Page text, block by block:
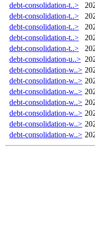
debt-consolidation-t..>
debt-consolidation-t..>
debt-consolidation-t..>
debt-consolidation-t..>
debt-consolidation-t..>
debt-consolidation-u..>
debt-consolidation-w..>
debt-consolidation-w..>
debt-consolidation-w..>
debt-consolidation-w..>
debt-consolidation-w..>
debt-consolidation-w..>
debt-consolidation-w..>